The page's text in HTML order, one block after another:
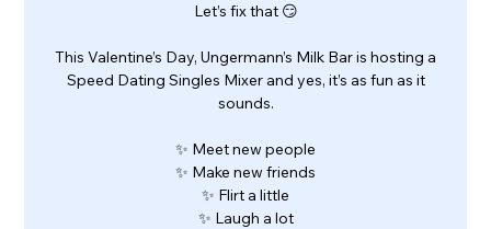
Let’s fix that 😏
This Valentine’s Day, Ungermann’s Milk Bar is hosting a
Speed Dating Singles Mixer and yes, it’s as fun as it
sounds.
✨ Meet new people
✨ Make new friends
✨ Flirt a little
✨ Laugh a lot